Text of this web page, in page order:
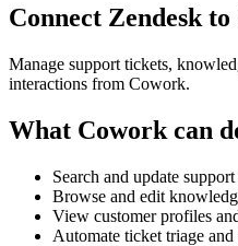
Connect Zendesk
Manage support tickets,
interactions from Cowork.
What Cowork can
Search and update
Browse and edit
View customer profiles
Automate ticket triage